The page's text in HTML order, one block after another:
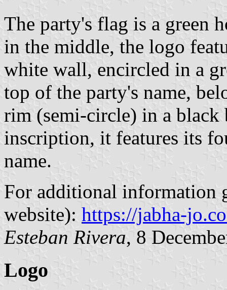
The party's flag is a green
in the middle, the logo
white wall, encircled in a
top of the party's name,
rim (semi-circle) in a
inscription, it features its
name.
For additional information
website): https://jabha-
Esteban Rivera, 8
Logo